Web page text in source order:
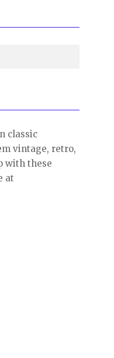
classic
vintage, retro,
with these
at